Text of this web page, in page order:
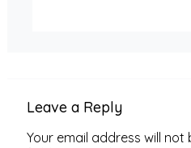
Leave a Reply
Your email address will not